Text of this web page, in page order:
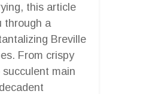
this article
through a
Breville
From crispy
main